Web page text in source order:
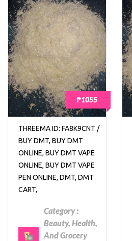
₱1055
THREEMA ID: FA8K9CNT /
BUY DMT, BUY DMT
ONLINE, BUY DMT VAPE
ONLINE, BUY DMT VAPE
PEN ONLINE, DMT, DMT
CART,
Category :
Beauty, Health,
And Grocery